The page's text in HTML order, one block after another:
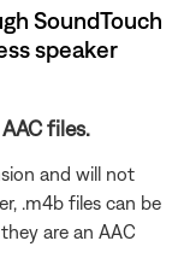
SoundTouch
speaker
files.
and will not
.m4b files can be
are an AAC